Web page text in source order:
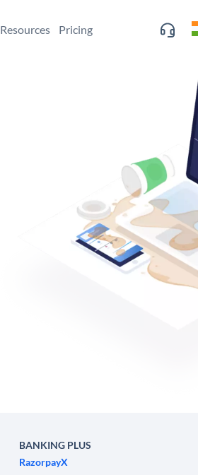
Resources Pricing
BANKING PLUS
RazorpayX